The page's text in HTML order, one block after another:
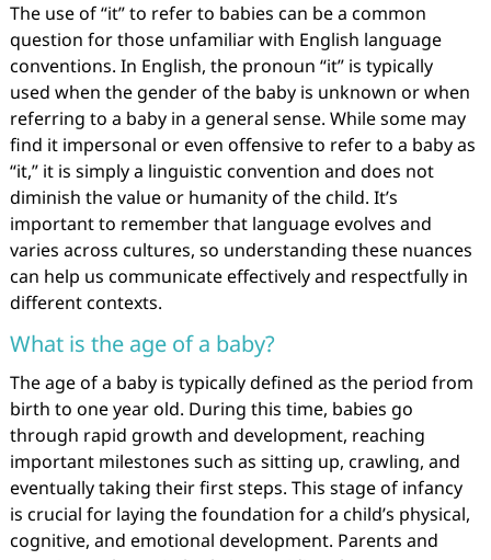
The use of “it” to refer to babies can be a common
question for those unfamiliar with English language
conventions. In English, the pronoun “it” is typically
used when the gender of the baby is unknown or when
referring to a baby in a general sense. While some may
find it impersonal or even offensive to refer to a baby as
“it,” it is simply a linguistic convention and does not
diminish the value or humanity of the child. It’s
important to remember that language evolves and
varies across cultures, so understanding these nuances
can help us communicate effectively and respectfully in
different contexts.
What is the age of a baby?
The age of a baby is typically defined as the period from
birth to one year old. During this time, babies go
through rapid growth and development, reaching
important milestones such as sitting up, crawling, and
eventually taking their first steps. This stage of infancy
is crucial for laying the foundation for a child’s physical,
cognitive, and emotional development. Parents and